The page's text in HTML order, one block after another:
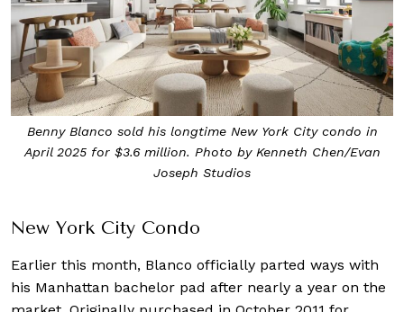
Benny Blanco sold his longtime New York City condo in
April 2025 for $3.6 million. Photo by Kenneth Chen/Evan
Joseph Studios
New York City Condo
Earlier this month, Blanco officially parted ways with
his Manhattan bachelor pad after nearly a year on the